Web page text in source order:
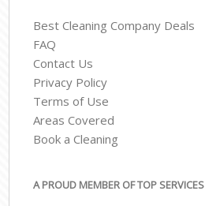
Best Cleaning Company Deals
FAQ
Contact Us
Privacy Policy
Terms of Use
Areas Covered
Book a Cleaning
A PROUD MEMBER OF TOP SERVICES